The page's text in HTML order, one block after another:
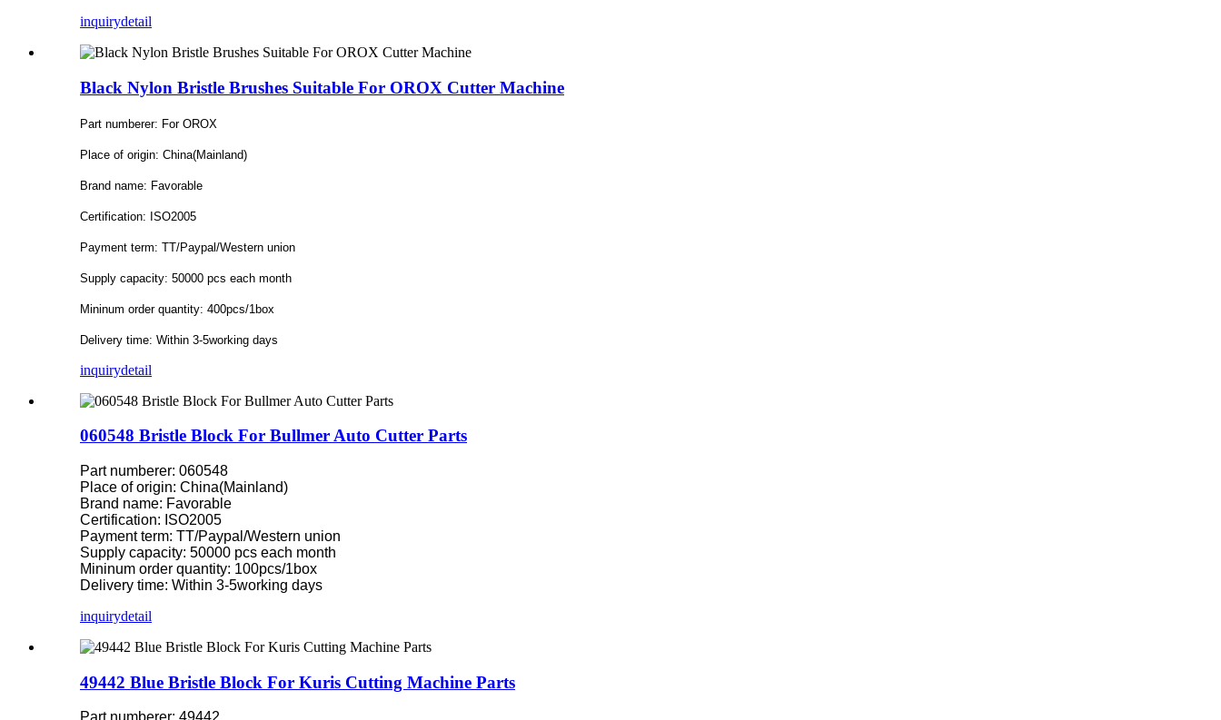
inquirydetail
Black Nylon Bristle Brushes Suitable For OROX Cutter Machine
Part numberer: For OROX
Place of origin: China(Mainland)
Brand name: Favorable
Certification: ISO2005
Payment term: TT/Paypal/Western union
Supply capacity: 50000 pcs each month
Mininum order quantity: 400pcs/1box
Delivery time: Within 3-5working days
inquirydetail
060548 Bristle Block For Bullmer Auto Cutter Parts
Part numberer: 060548
Place of origin: China(Mainland)
Brand name: Favorable
Certification: ISO2005
Payment term: TT/Paypal/Western union
Supply capacity: 50000 pcs each month
Mininum order quantity: 100pcs/1box
Delivery time: Within 3-5working days
inquirydetail
49442 Blue Bristle Block For Kuris Cutting Machine Parts